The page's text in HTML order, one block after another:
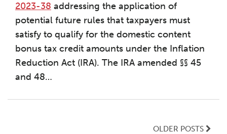
2023-38 addressing the application of
potential future rules that taxpayers must
satisfy to qualify for the domestic content
bonus tax credit amounts under the Inflation
Reduction Act (IRA). The IRA amended §§ 45
and 48…
OLDER POSTS